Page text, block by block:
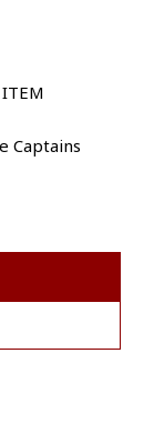
Captains